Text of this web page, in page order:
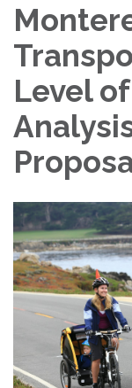
Level